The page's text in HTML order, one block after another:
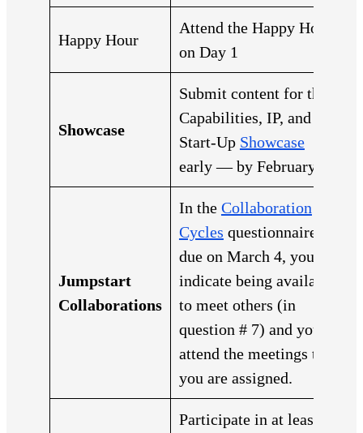
Happy Hour
Attend the Happy Hour
on Day 1
Showcase
Submit content for the
Capabilities, IP, and
Start-Up Showcase
early — by February 22
Jumpstart
Collaborations
In the Collaboration
Cycles questionnaire
due on March 4, you
indicate being available
to meet others (in
question # 7) and you
attend the meetings that
you are assigned.
Participate in at least